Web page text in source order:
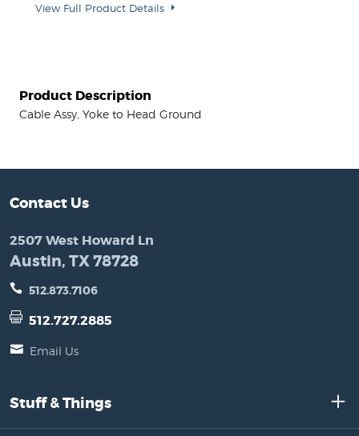
View Full Product Details
Product Description
Cable Assy, Yoke to Head Ground
Contact Us
2507 West Howard Ln
Austin, TX 78728
512.873.7106
512.727.2885
Email Us
Stuff & Things